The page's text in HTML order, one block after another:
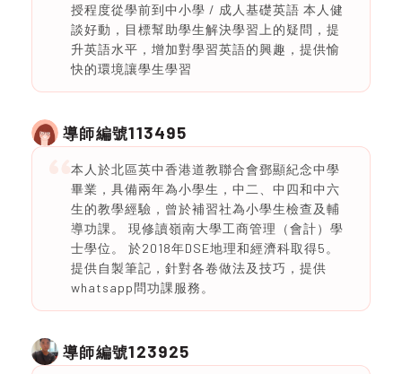
授程度從學前到中小學 / 成人基礎英語 本人健
談好動，目標幫助學生解決學習上的疑問，提
升英語水平，增加對學習英語的興趣，提供愉
快的環境讓學生學習
導師編號113495
本人於北區英中香港道教聯合會鄧顯紀念中學
畢業，具備兩年為小學生，中二、中四和中六
生的教學經驗，曾於補習社為小學生檢查及輔
導功課。 現修讀嶺南大學工商管理（會計）學
士學位。 於2018年DSE地理和經濟科取得5。
提供自製筆記，針對各卷做法及技巧，提供
whatsapp問功課服務。
導師編號123925